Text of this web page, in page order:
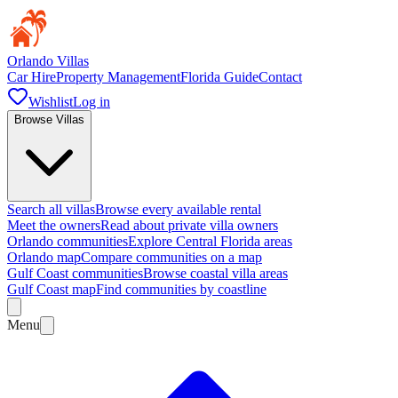
Orlando Villas
Car HireProperty ManagementFlorida GuideContact
WishlistLog in
Browse Villas
Search all villasBrowse every available rental
Meet the ownersRead about private villa owners
Orlando communitiesExplore Central Florida areas
Orlando mapCompare communities on a map
Gulf Coast communitiesBrowse coastal villa areas
Gulf Coast mapFind communities by coastline
Menu